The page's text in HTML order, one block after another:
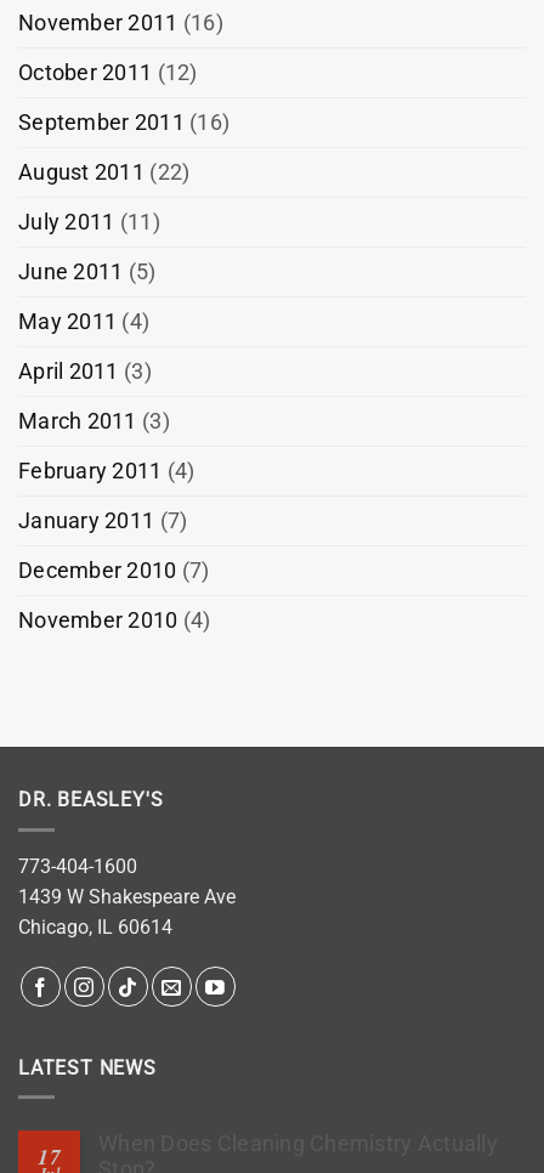
November 2011 (16)
October 2011 (12)
September 2011 (16)
August 2011 (22)
July 2011 (11)
June 2011 (5)
May 2011 (4)
April 2011 (3)
March 2011 (3)
February 2011 (4)
January 2011 (7)
December 2010 (7)
November 2010 (4)
DR. BEASLEY'S
773-404-1600
1439 W Shakespeare Ave
Chicago, IL 60614
LATEST NEWS
17